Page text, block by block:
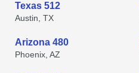
Texas 512
Austin, TX
Arizona 480
Phoenix, AZ